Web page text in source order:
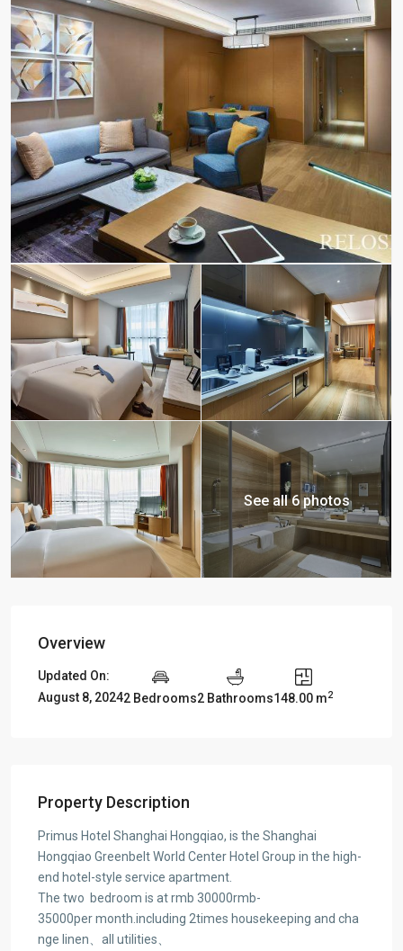
See all 6 photos
Overview
Updated On:
August 8, 20242 Bedrooms2 Bathrooms148.00 m2
Property Description
Primus Hotel Shanghai Hongqiao, is the Shanghai
Hongqiao Greenbelt World Center Hotel Group in the high-
end hotel-style service apartment.
The two bedroom is at rmb 30000rmb-
35000per month.including 2times housekeeping and cha
nge linen、all utilities、